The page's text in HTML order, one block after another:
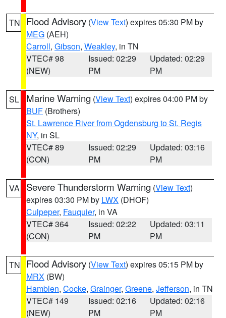
TN Flood Advisory (View Text) expires 05:30 PM by
MEG (AEH)
Carroll, Gibson, Weakley, in TN
VTEC# 98
(NEW)
Issued: 02:29
PM
Updated: 02:29
PM
SL Marine Warning (View Text) expires 04:00 PM by
BUF (Brothers)
St. Lawrence River from Ogdensburg to St. Regis
NY, in SL
VTEC# 89
(CON)
Issued: 02:29
PM
Updated: 03:16
PM
VA Severe Thunderstorm Warning (View Text)
expires 03:30 PM by LWX (DHOF)
Culpeper, Fauquier, in VA
VTEC# 364
(CON)
Issued: 02:22
PM
Updated: 03:11
PM
TN Flood Advisory (View Text) expires 05:15 PM by
MRX (BW)
Hamblen, Cocke, Grainger, Greene, Jefferson, in TN
VTEC# 149
(NEW)
Issued: 02:16
PM
Updated: 02:16
PM